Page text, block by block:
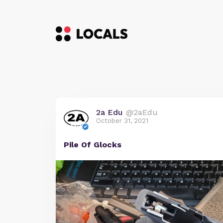
2a Edu @2aEdu
October 31, 2021
Pile Of Glocks